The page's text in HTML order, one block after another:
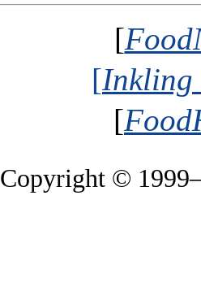
[
[Inkling
[
Copyright ©